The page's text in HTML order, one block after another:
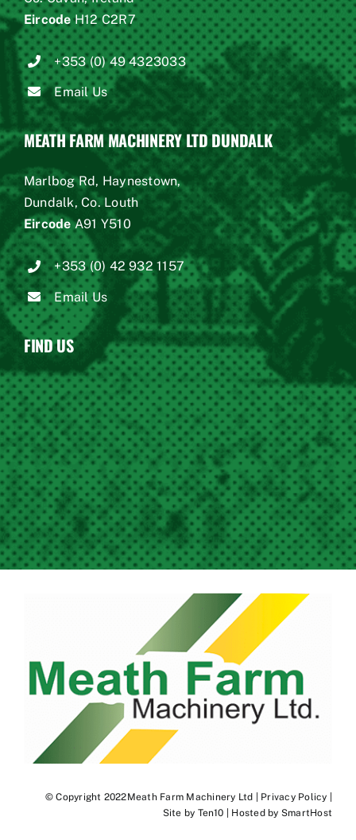
EircodeH12 C2R7
+353 (0) 49 4323033
Email Us
MEATH FARM MACHINERY LTD DUNDALK
Marlbog Rd, Haynestown,
Dundalk, Co. Louth
EircodeA91 Y510
+353 (0) 42 932 1157
Email Us
FIND US
© Copyright 2022Meath Farm Machinery Ltd | Privacy Policy
Site by Ten10 | Hosted by SmartHost